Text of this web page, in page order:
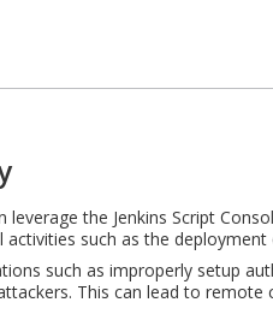
leverage the Jenkins Script
activities such as the
such as improperly setup
This can lead to remote